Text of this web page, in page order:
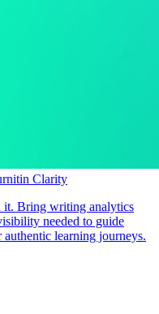
Clarity
it. Bring writing analytics
needed to guide
learning journeys.